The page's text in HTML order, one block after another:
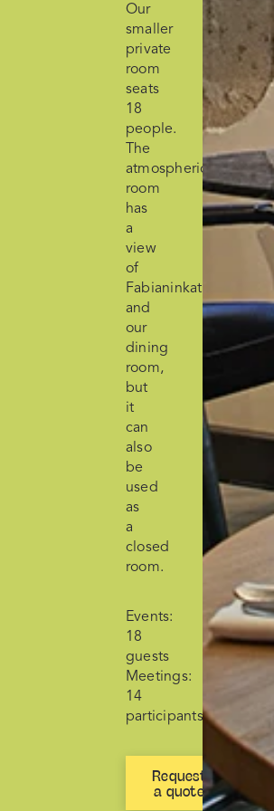
Our
smaller
private
room
seats
18
people.
The
atmospheric
room
has
a
view
of
Fabianinkatu
and
our
dining
room,
but
it
can
also
be
used
as
a
closed
room.
Events:
18
guests
Meetings:
14
participants
Request
a quote